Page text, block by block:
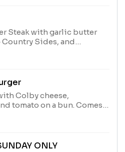
Steak with garlic butter
Sides, and
Muffins.
Colby cheese,
tomato on a bun. Comes
Side.
ONLY